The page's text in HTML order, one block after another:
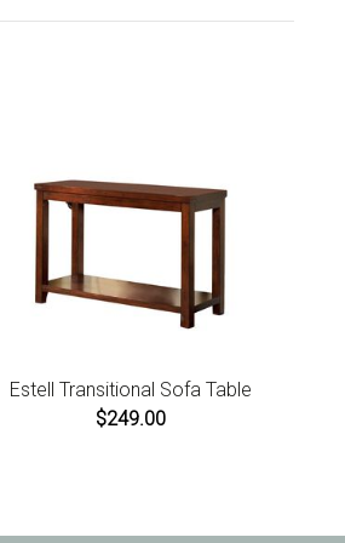
Estell Transitional Sofa Table
$249.00